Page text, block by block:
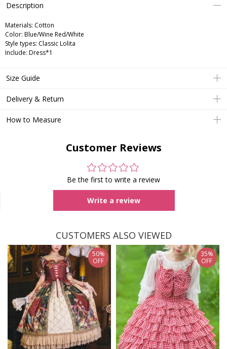
Description
Materials: Cotton
Color: Blue/Wine Red/White
Style types: Classic Lolita
Include: Dress*1
Size Guide
Delivery & Return
How to Measure
Customer Reviews
Be the first to write a review
Write a review
CUSTOMERS ALSO VIEWED
50%
OFF
35%
OFF